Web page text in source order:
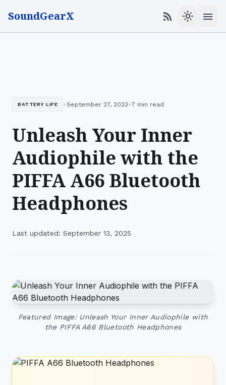
SoundGearX rss_feed light_mode menu
BATTERY LIFE • September 27, 2023•7 min read
Unleash Your Inner
Audiophile with the
PIFFA A66 Bluetooth
Headphones
Last updated: September 13, 2025
Featured Image: Unleash Your Inner Audiophile with
the PIFFA A66 Bluetooth Headphones